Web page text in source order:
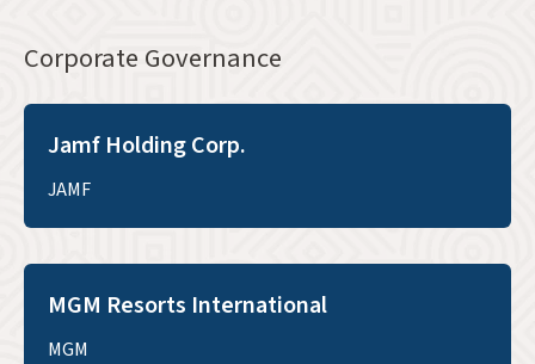
Corporate Governance
Jamf Holding Corp.
JAMF
MGM Resorts International
MGM